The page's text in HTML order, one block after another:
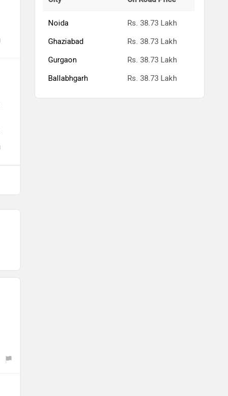
Noida
Rs. 38.73 Lakh
Ghaziabad
Rs. 38.73 Lakh
Gurgaon
Rs. 38.73 Lakh
Ballabhgarh
Rs. 38.73 Lakh